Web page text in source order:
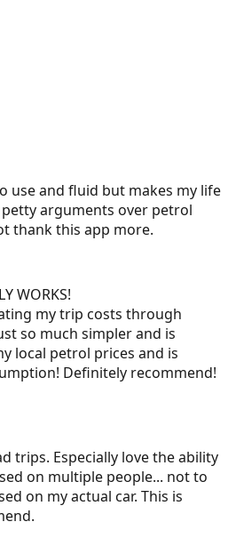
use and fluid but makes my life
arguments over petrol
thank this app more.
WORKS!
my trip costs through
so much simpler and is
local petrol prices and is
Definitely recommend!
trips. Especially love the ability
on multiple people... not to
on my actual car. This is